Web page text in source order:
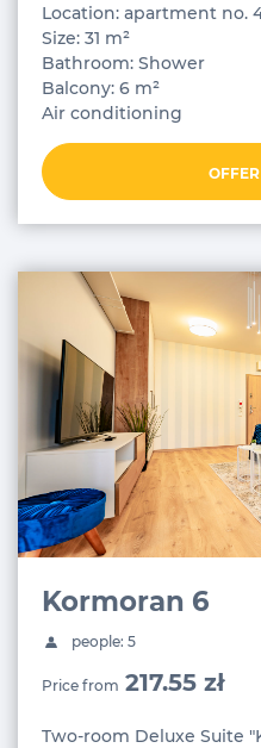
Location: apartment no.
Size: 31 m²
Bathroom: Shower
Balcony: 6 m²
Air conditioning
Kormoran 6
people: 5
Price from 217.55 zł
Two-room Deluxe Suite